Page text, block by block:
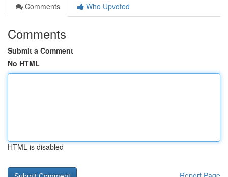
Comments
Who Upvoted
Comments
Submit a Comment
No HTML
HTML is disabled